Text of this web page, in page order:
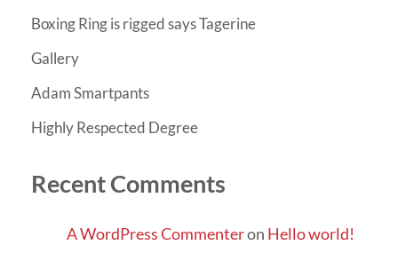
Boxing Ring is rigged says Tagerine
Gallery
Adam Smartpants
Highly Respected Degree
Recent Comments
A WordPress Commenteron Hello world!